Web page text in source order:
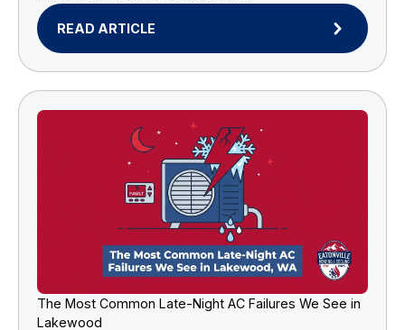
READ ARTICLE
The Most Common Late-Night AC Failures We See in
Lakewood